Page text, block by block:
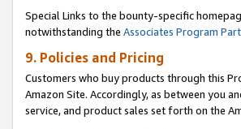
Special Links to the bounty-specific
notwithstanding the Associates Program
9. Policies and Pricing
Customers who buy products through this
Amazon Site. Accordingly, as between you
service, and product sales set forth on the